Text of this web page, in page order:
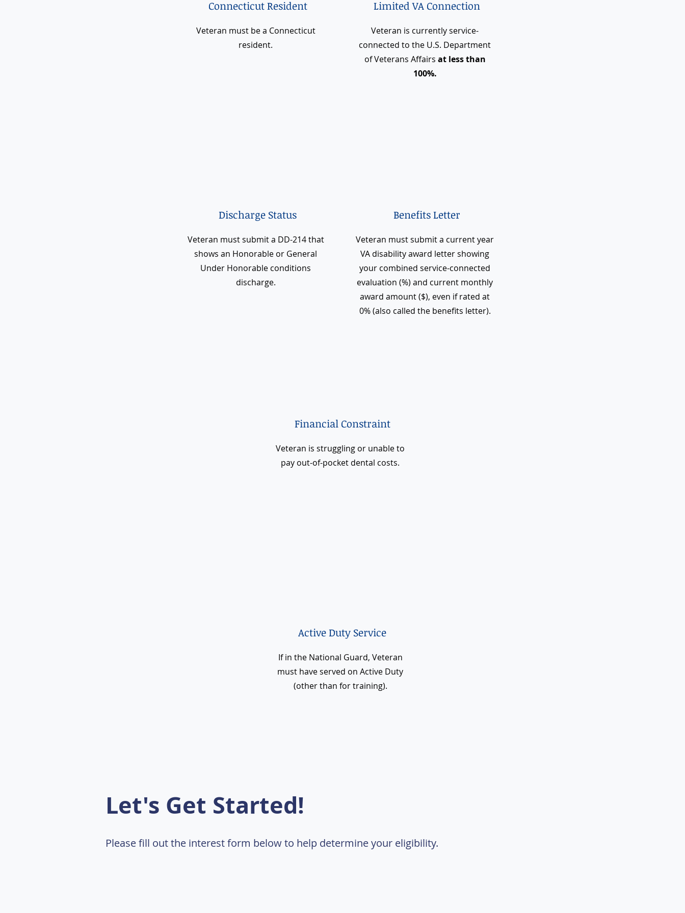
Connecticut Resident
Veteran must be a Connecticut
resident.
Discharge Status
Veteran must submit a DD-214 that
shows an Honorable or General
Under Honorable conditions
discharge.
Limited VA Connection
Veteran is currently service-
connected to the U.S. Department
of Veterans Affairs at less than
100%.
Benefits Letter
Veteran must submit a current year
VA disability award letter showing
your combined service-connected
evaluation (%) and current monthly
award amount ($), even if rated at
0% (also called the benefits letter).
Financial Constraint
Veteran is struggling or unable to
pay out-of-pocket dental costs.
Active Duty Service
If in the National Guard, Veteran
must have served on Active Duty
(other than for training).
Let's Get Started!
Please fill out the interest form below to help determine your eligibility.